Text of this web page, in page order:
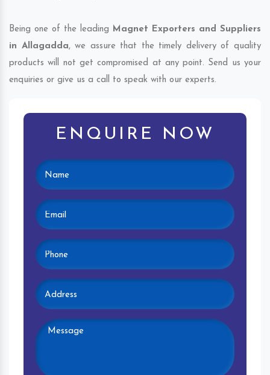
Being one of the leading Magnet Exporters and Suppliers
in Allagadda, we assure that the timely delivery of quality
products will not get compromised at any point. Send us your
enquiries or give us a call to speak with our experts.
ENQUIRE NOW